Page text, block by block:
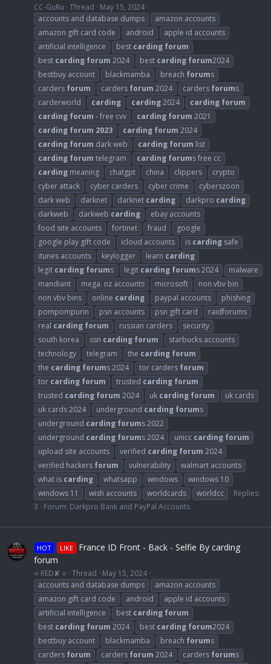
CC-GuRu Thread
May 15, 2024
accounts and database dumps
amazon accounts
amazon gift card code
android
apple id accounts
artificial intelligence
best carding forum
best carding forum 2024 best carding forum2024
bestbuy account
blackmamba breach forums
carders forum carders forum 2024 carders forums
carderworld
carding carding2024 carding forum
carding forum - free cvv carding forum 2021
carding forum 2023 carding forum 2024
carding forum dark web carding forum list
carding forum telegram carding forums free cc
carding meaning chatgpt china clippers
crypto
cyber attack
cyber carders cyber crime
cyberszoon
dark web
darknet darknet carding darkpro carding
darkweb
darkweb carding
ebay accounts
food site accounts
fortinet fraud
google
google play gift code
icloud accounts is carding safe
itunes accounts
keylogger learn carding
legit carding forums legit carding forums 2024
malware
mandiant
mega. nz accounts microsoft
non vbv bin
non vbv bins
online carding paypal accounts
phishing
pompompurin
psn accounts psn gift card
raidforums
real carding forum russian carders
security
south korea
ssn carding forum
starbucks accounts
technology
telegram the carding forum
the carding forums 2024 tor carders forum
tor carding forum trusted carding forum
trusted carding forum 2024 uk carding forum
uk cards
uk cards 2024
underground carding forums
underground carding forums 2022
underground carding forums 2024 unicc carding forum
upload site accounts
verified carding forum 2024
verified hackers forum vulnerability
walmart accounts
what is carding whatsapp windows
windows 10
windows 11
wish accounts worldcards worldcc
Replies:
3
Forum: Darkpro Bank and PayPal Accounts
HOT LIKE France ID Front - Back - Selfie By carding
forum
⭐ RED✘ ⭐ Thread
May 15, 2024
accounts and database dumps
amazon accounts
amazon gift card code
android
apple id accounts
artificial intelligence
best carding forum
best carding forum 2024 best carding forum2024
bestbuy account
blackmamba breach forums
carders forum carders forum 2024 carders forums